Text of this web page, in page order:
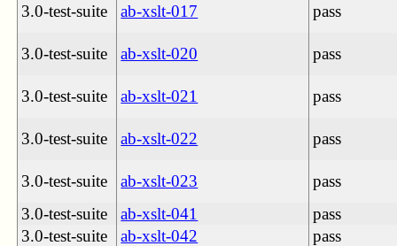
3.0-test-suite ab-xslt-017 pass
3.0-test-suite ab-xslt-020 pass
3.0-test-suite ab-xslt-021 pass
3.0-test-suite ab-xslt-022 pass
3.0-test-suite ab-xslt-023
pass
3.0-test-suite
ab-xslt-041
pass
3.0-test-suite
ab-xslt-042
pass